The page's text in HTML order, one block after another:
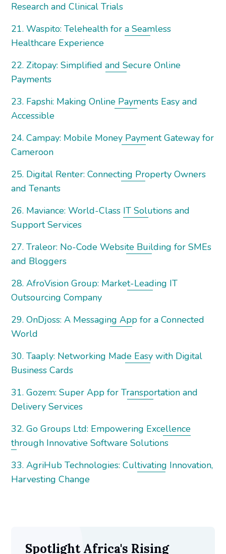
Research and Clinical Trials
21. Waspito: Telehealth for a Seamless
Healthcare Experience
22. Zitopay: Simplified and Secure Online
Payments
23. Fapshi: Making Online Payments Easy and
Accessible
24. Campay: Mobile Money Payment Gateway for
Cameroon
25. Digital Renter: Connecting Property Owners
and Tenants
26. Maviance: World-Class IT Solutions and
Support Services
27. Traleor: No-Code Website Building for SMEs
and Bloggers
28. AfroVision Group: Market-Leading IT
Outsourcing Company
29. OnDjoss: A Messaging App for a Connected
World
30. Taaply: Networking Made Easy with Digital
Business Cards
31. Gozem: Super App for Transportation and
Delivery Services
32. Go Groups Ltd: Empowering Excellence
through Innovative Software Solutions
33. AgriHub Technologies: Cultivating Innovation,
Harvesting Change
Spotlight Africa's Rising